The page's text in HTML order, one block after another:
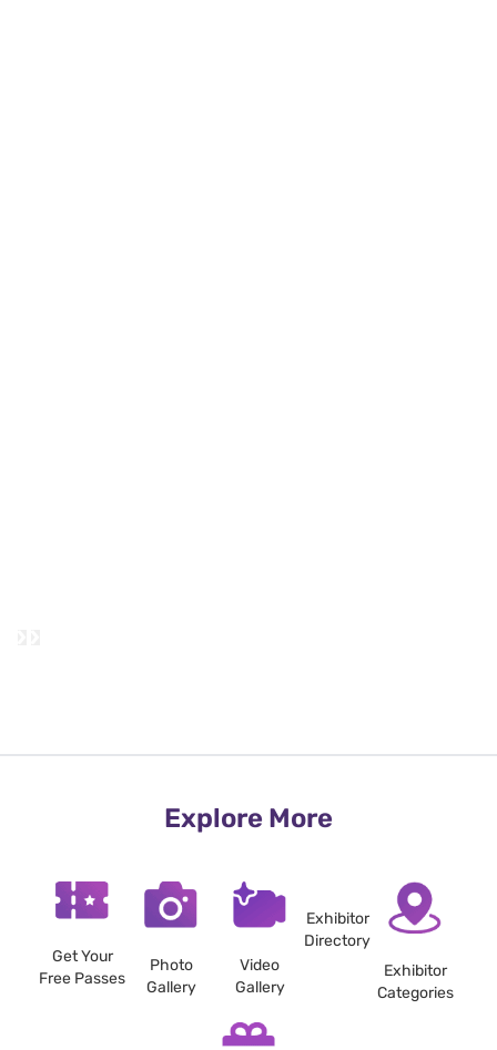
Explore More
Get Your
Free Passes
Photo
Gallery
Video
Gallery
Exhibitor
Directory
Exhibitor
Categories